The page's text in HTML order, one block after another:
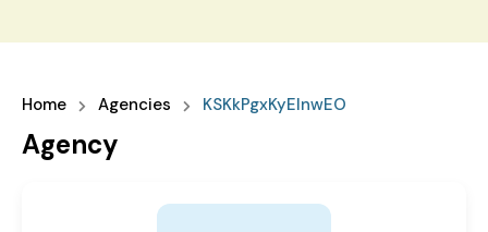
Home Agencies KSKkPgxKyEInwEO
Agency